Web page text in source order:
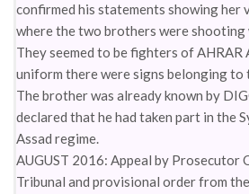
confirmed his statements showing her
where the two brothers were shooting
They seemed to be fighters of AHRAR
uniform there were signs belonging to
The brother was already known by
declared that he had taken part in the
Assad regime.
AUGUST 2016: Appeal by Prosecutor
Tribunal and provisional order from